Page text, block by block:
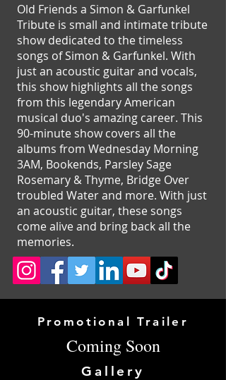
Old Friends a Simon & Garfunkel
Tribute is small and intimate tribute
show dedicated to the timeless
songs of Simon & Garfunkel. With
just an acoustic guitar and vocals,
this show highlights all the songs
from this legendary American
musical duo's amazing career. This
90-minute show covers all the
albums from Wednesday Morning
3AM, Bookends, Parsley Sage
Rosemary & Thyme, Bridge Over
troubled Water and more. With just
an acoustic guitar, these songs
come alive and bring back all the
memories.
Promotional Trailer
Coming Soon
Gallery